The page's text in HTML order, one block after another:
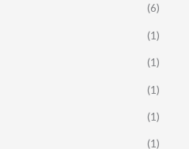
(6)
(1)
(1)
(1)
(1)
(1)